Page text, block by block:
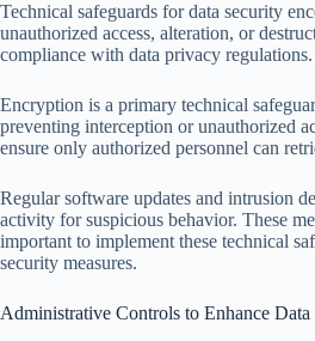
Technical safeguards for data security
unauthorized access, alteration, or
compliance with data privacy regulations.
Encryption is a primary technical
preventing interception or unauthorized
ensure only authorized personnel can
Regular software updates and intrusion
activity for suspicious behavior. These
important to implement these technical
security measures.
Administrative Controls to Enhance Data